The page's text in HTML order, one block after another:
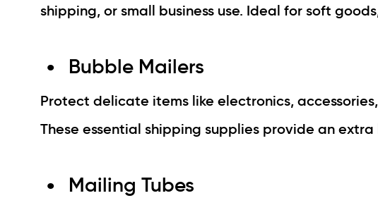
shipping, or small business use. Ideal for soft
Bubble Mailers
Protect delicate items like electronics,
These essential shipping supplies provide an
Mailing Tubes